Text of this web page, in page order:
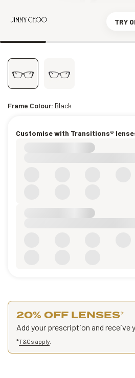
TRY
Frame Colour: Black
Customise with Transitions®
20% OFF LENSES*
Add your prescription and receive
*T&Cs apply